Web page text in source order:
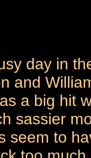
day in
and
a big hit
sassier
seem to